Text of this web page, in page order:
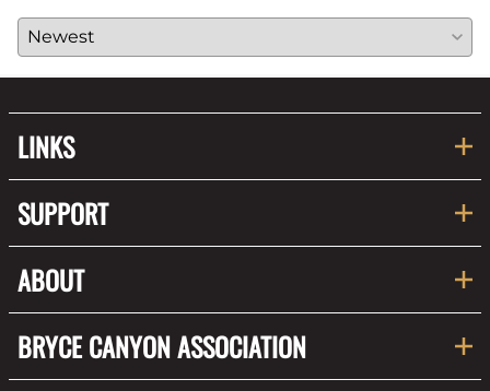
LINKS
SUPPORT
ABOUT
BRYCE CANYON ASSOCIATION